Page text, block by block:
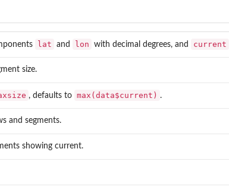
lat and lon with decimal degrees, and current
size.
, defaults to max(data$current) .
and segments.
showing current.